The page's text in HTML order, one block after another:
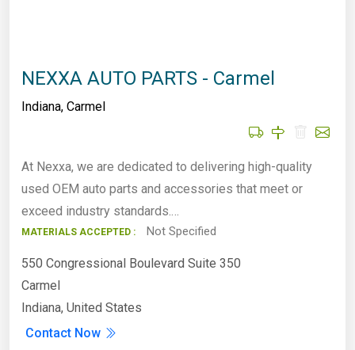
NEXXA AUTO PARTS - Carmel
Indiana, Carmel
At Nexxa, we are dedicated to delivering high-quality
used OEM auto parts and accessories that meet or
exceed industry standards.…
MATERIALS ACCEPTED : Not Specified
550 Congressional Boulevard Suite 350
Carmel
Indiana, United States
Contact Now